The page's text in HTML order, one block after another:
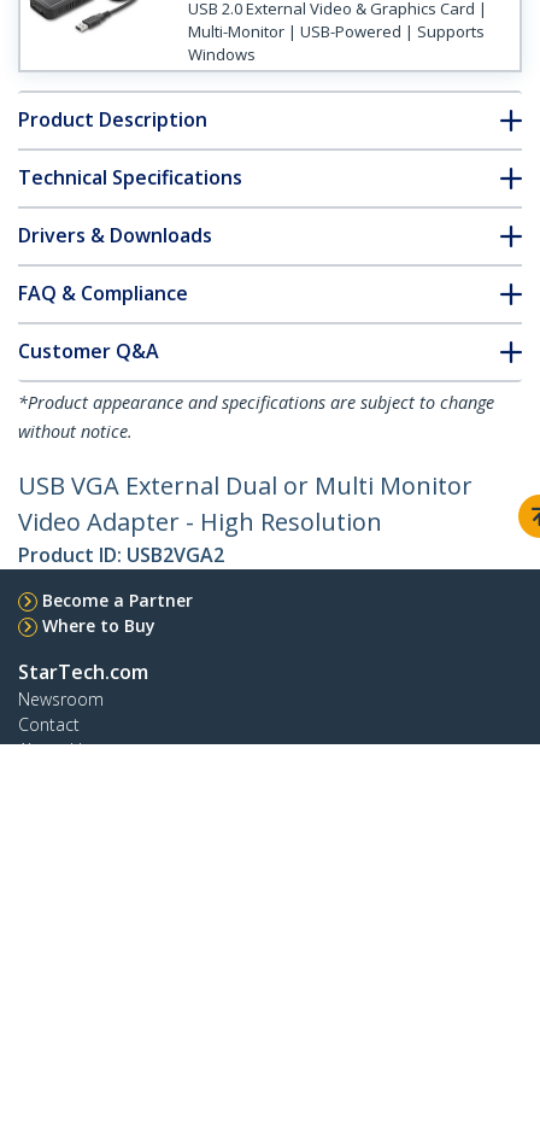
USB 2.0 External Video & Graphics Card |
Multi-Monitor | USB-Powered | Supports
Windows
Product Description
Technical Specifications
Drivers & Downloads
FAQ & Compliance
Customer Q&A
*Product appearance and specifications are subject to change
without notice.
USB VGA External Dual or Multi Monitor
Video Adapter - High Resolution
Product ID: USB2VGA2
Become a Partner
Where to Buy
StarTech.com
Newsroom
Contact
About Us